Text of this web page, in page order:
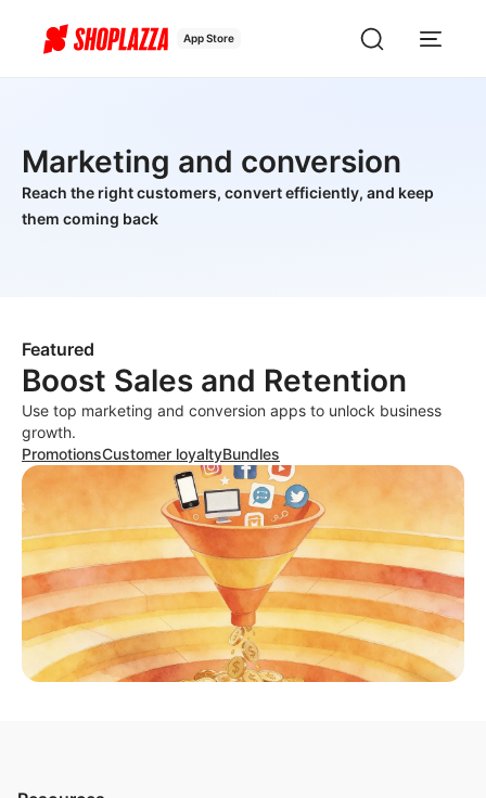
App Store
Marketing and conversion
Reach the right customers, convert efficiently, and keep
them coming back
Featured
Boost Sales and Retention
Use top marketing and conversion apps to unlock business
growth.
PromotionsCustomer loyaltyBundles